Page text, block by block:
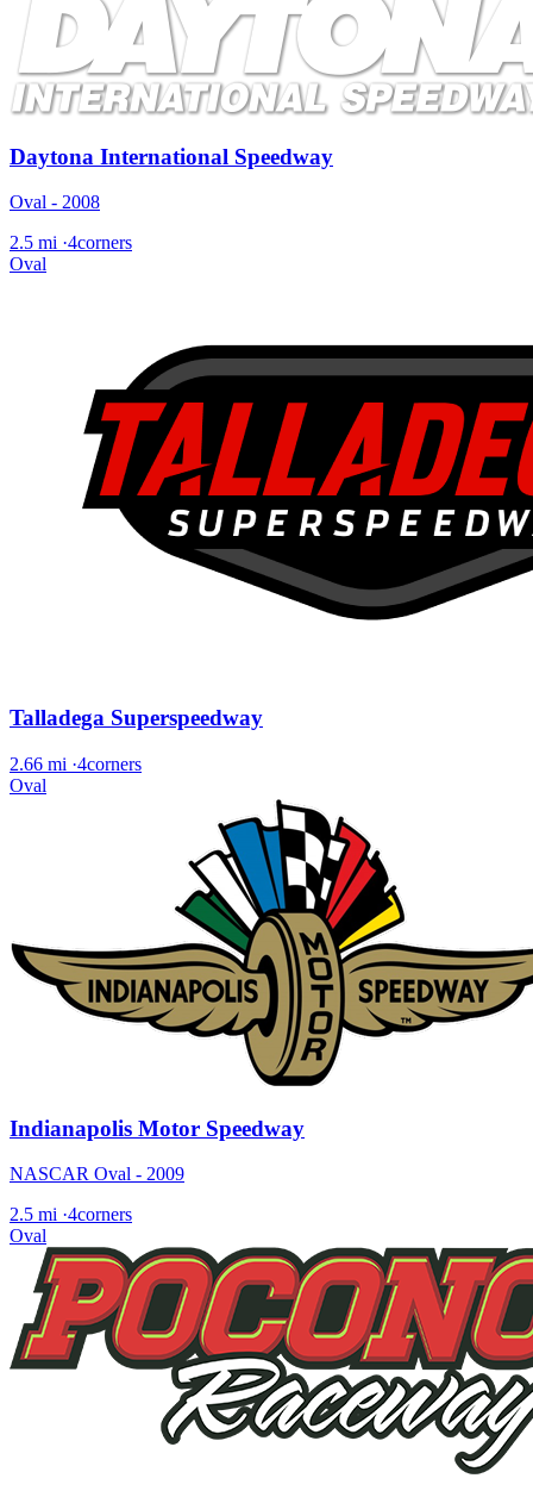
Daytona International Speedway
Oval - 2008
2.5 mi ·4corners
Oval
Talladega Superspeedway
2.66 mi ·4corners
Oval
Indianapolis Motor Speedway
NASCAR Oval - 2009
2.5 mi ·4corners
Oval